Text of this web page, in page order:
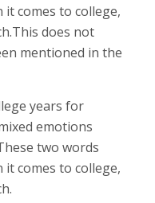
comes to college,
does not
mentioned in the
years for
emotions
two words
comes to college,